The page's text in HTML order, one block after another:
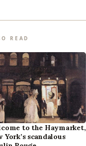
READ
to the Haymarket,
York’s scandalous